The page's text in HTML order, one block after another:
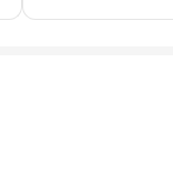
in Martinique.